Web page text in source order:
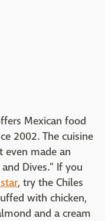
Mexican food
2002. The cuisine
even made an
Dives." If you
, try the Chiles
with chicken,
and a cream